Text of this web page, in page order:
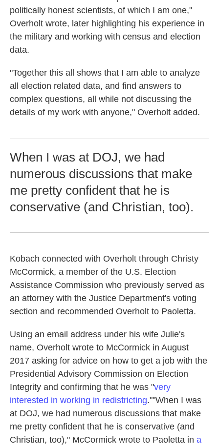
politically honest scientists, of which I am one,"
Overholt wrote, later highlighting his experience in
the military and working with census and election
data.
"Together this all shows that I am able to analyze
all election related data, and find answers to
complex questions, all while not discussing the
details of my work with anyone," Overholt added.
When I was at DOJ, we had
numerous discussions that make
me pretty confident that he is
conservative (and Christian, too).
Kobach connected with Overholt through Christy
McCormick, a member of the U.S. Election
Assistance Commission who previously served as
an attorney with the Justice Department's voting
section and recommended Overholt to Paoletta.
Using an email address under his wife Julie's
name, Overholt wrote to McCormick in August
2017 asking for advice on how to get a job with the
Presidential Advisory Commission on Election
Integrity and confirming that he was "very
interested in working in redistricting.""When I was
at DOJ, we had numerous discussions that make
me pretty confident that he is conservative (and
Christian, too)," McCormick wrote to Paoletta in a